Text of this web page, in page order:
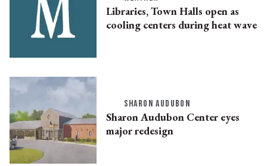
Libraries, Town Halls open as
cooling centers during heat wave
SHARON AUDUBON
Sharon Audubon Center eyes
major redesign